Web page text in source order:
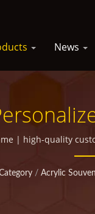
News
| high-quality
/ Acrylic